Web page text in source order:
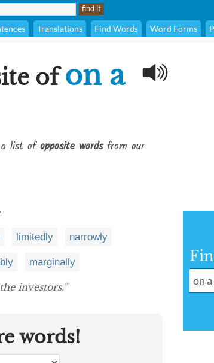
Translations Find Words Word Forms
ofon a
a list ofopposite wordsfrom our
limitedly narrowly
marginally
investors.”
words!